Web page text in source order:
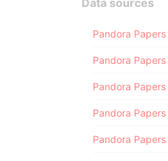
Data sources
Pandora
Pandora
Pandora